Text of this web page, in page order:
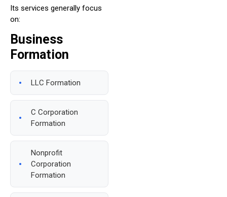
Its services generally focus
on:
Business
Formation
LLC Formation
C Corporation
Formation
Nonprofit
Corporation
Formation